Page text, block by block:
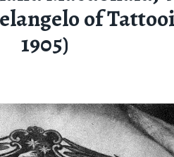
of
1905)